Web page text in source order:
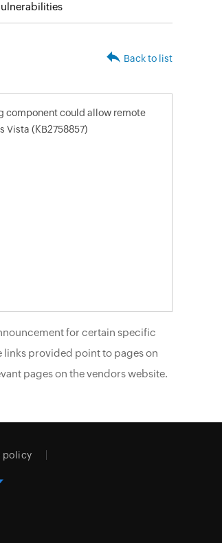
Back to list
component could allow remote
Vista (KB2758857)
for certain specific
links provided point to pages on
pages on the vendors website.
policy